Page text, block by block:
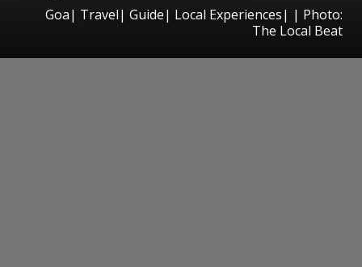
Goa| Travel| Guide| Local Experiences| | Photo:
The Local Beat